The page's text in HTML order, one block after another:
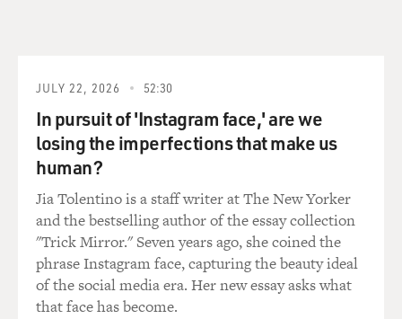
JULY 22, 2026 52:30
In pursuit of 'Instagram face,' are we
losing the imperfections that make us
human?
Jia Tolentino is a staff writer at The New Yorker
and the bestselling author of the essay collection
"Trick Mirror." Seven years ago, she coined the
phrase Instagram face, capturing the beauty ideal
of the social media era. Her new essay asks what
that face has become.